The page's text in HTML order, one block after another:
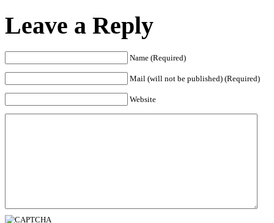
Leave a Reply
Name (Required)
Mail (will not be published) (Required)
Website